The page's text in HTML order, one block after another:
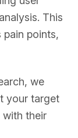
This
pain points,
we
your target
with their